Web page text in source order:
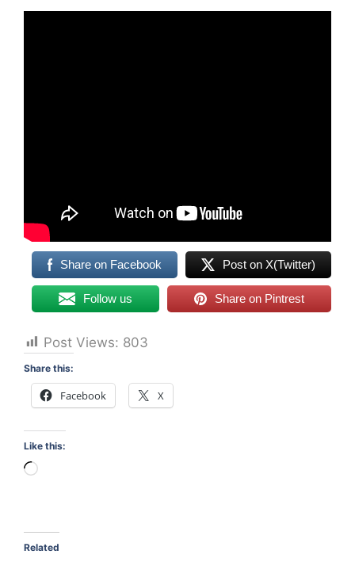
Share on Facebook Post on X(Twitter)
Follow us Share on Pintrest
Post Views: 803
Share this:
Facebook X
Like this:
Loading…
Related